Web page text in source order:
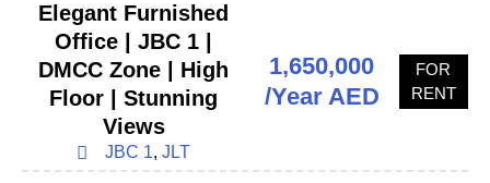
Elegant Furnished
Office | JBC 1 |
DMCC Zone | High
Floor | Stunning
Views
JBC 1,JLT
1,650,000
/Year AED
FOR
RENT